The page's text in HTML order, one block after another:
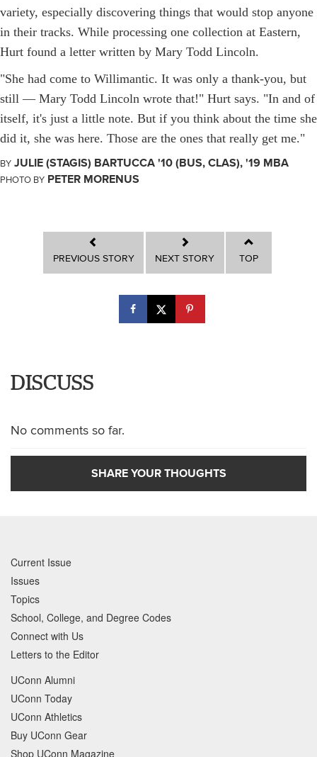
variety, especially discovering things that would stop anyone
in their tracks. While processing one collection at Eastern,
Hurt found a letter written by Mary Todd Lincoln.
"She had come to Willimantic. It was only a thank-you, but
still — Mary Todd Lincoln wrote that!" Hurt says. "In and of
itself, it's just a little note. But if you think about the time she
did it, she was here. Those are the ones that really get me."
BY JULIE (STAGIS) BARTUCCA '10 (BUS, CLAS), '19 MBA
PHOTO BY PETER MORENUS
PREVIOUS STORY NEXT STORY TOP
DISCUSS
No comments so far.
SHARE YOUR THOUGHTS
Current Issue
Issues
Topics
School, College, and Degree Codes
Connect with Us
Letters to the Editor
UConn Alumni
UConn Today
UConn Athletics
Buy UConn Gear
Shop UConn Magazine